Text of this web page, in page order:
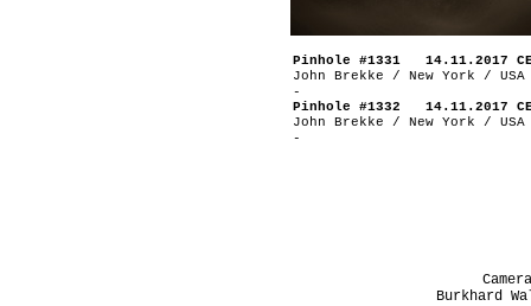
Pinhole #1331 14.11.2017
John Brekke / New York / USA
-
Pinhole #1332 14.11.2017
John Brekke / New York / USA
-
Burkhard